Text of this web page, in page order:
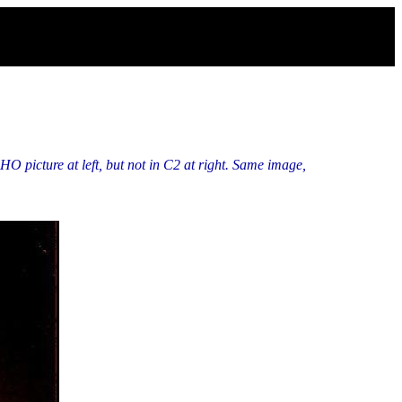
picture at left, but not in C2 at right. Same image,